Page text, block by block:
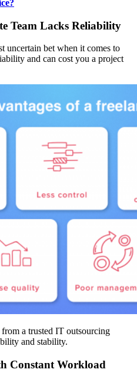
Team Lacks Reliability
uncertain bet when it comes to
and can cost you a project
a trusted IT outsourcing
and stability.
Constant Workload